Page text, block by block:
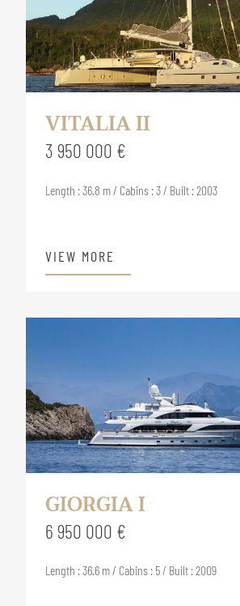
VITALIA II
3 950 000 €
Length : 36.8 m / Cabins : 3 / Built : 2003
VIEW MORE
GIORGIA I
6 950 000 €
Length : 36.6 m / Cabins : 5 / Built : 2009